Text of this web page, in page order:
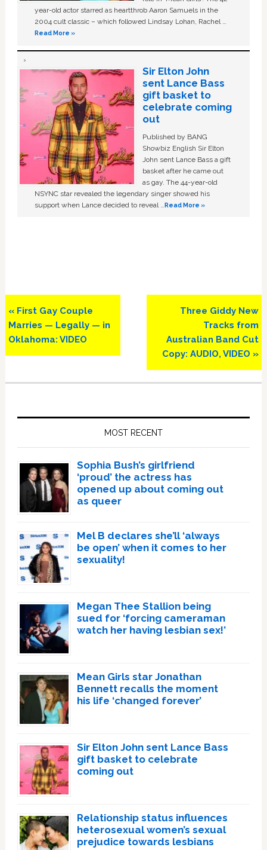
year-old actor starred as heartthrob Aaron Samuels in the
2004 cult classic – which followed Lindsay Lohan, Rachel …
Read More »
Sir Elton John
sent Lance Bass
gift basket to
celebrate coming
out
Published by BANG
Showbiz English Sir Elton
John sent Lance Bass a gift
basket after he came out
as gay. The 44-year-old
NSYNC star revealed the legendary singer showed his
support when Lance decided to reveal …Read More »
Previous
Post:
« First Gay Couple
Marries — Legally — in
Oklahoma: VIDEO
Next
Three Giddy New
Tracks from
Australian Band Cut
Copy: AUDIO, VIDEO »
MOST RECENT
Sophia Bush’s girlfriend
‘proud’ the actress has
opened up about coming out
as queer
Mel B declares she’ll ‘always
be open’ when it comes to her
sexuality!
Megan Thee Stallion being
sued for ‘forcing cameraman
watch her having lesbian sex!’
Mean Girls star Jonathan
Bennett recalls the moment
his life ‘changed forever’
Sir Elton John sent Lance Bass
gift basket to celebrate
coming out
Relationship status influences
heterosexual women’s sexual
prejudice towards lesbians